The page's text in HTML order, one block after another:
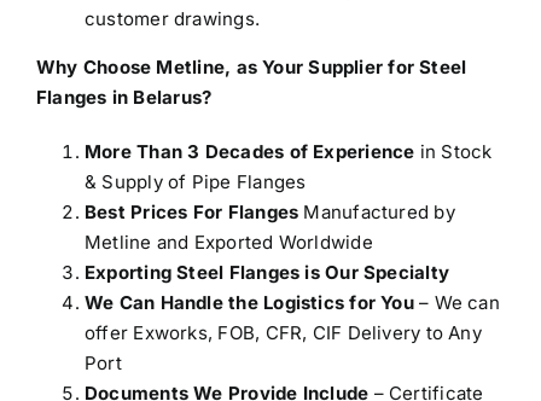
customer drawings.
Why Choose Metline, as YourSupplier for Steel
Flanges in Belarus?
More Than 3 Decades of Experience in Stock
& Supply of Pipe Flanges
Best Prices For Flanges Manufactured by
Metline and Exported Worldwide
Exporting Steel Flanges is Our Specialty
We Can Handle the Logistics for You– We can
offer Exworks, FOB, CFR, CIF Delivery to Any
Port
Documents We Provide Include – Certificate